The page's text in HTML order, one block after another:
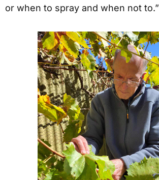
or when to spray and when not to.”